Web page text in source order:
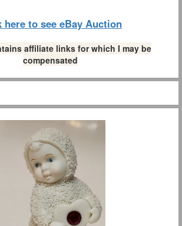
here to see eBay Auction
affiliate links for which I may be
compensated